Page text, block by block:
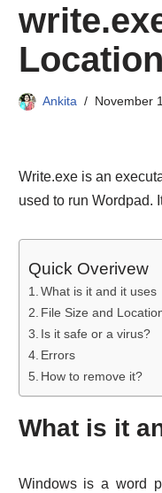
Location
Ankita November
Write.exe is an
used to run Wordpad.
Quick Overivew
What is it and it uses
File Size and
Is it safe or a virus?
Errors
How to remove it?
What is it
Windows is a word